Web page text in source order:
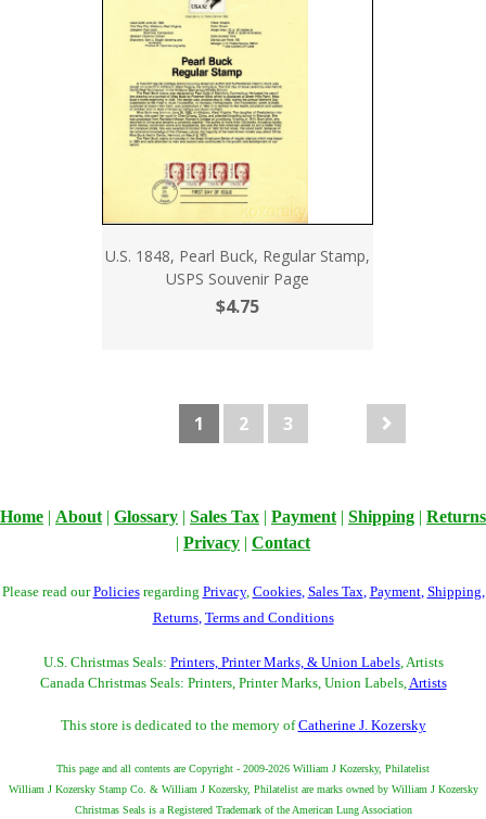
U.S. 1848, Pearl Buck, Regular Stamp,
USPS Souvenir Page
$4.75
1 2 3
Home | About | Glossary | Sales Tax | Payment | Shipping | Returns
| Privacy | Contact
Please read ourPoliciesregarding Privacy, Cookies, Sales Tax, Payment, Shipping,
Returns, Terms and Conditions
U.S. Christmas Seals: Printers, Printer Marks, & Union Labels, Artists
Canada Christmas Seals: Printers, Printer Marks, Union Labels,Artists
This store is dedicated to the memory ofCatherine J. Kozersky
This page and all contents are Copyright - 2009-2026 William J Kozersky, Philatelist
William J Kozersky Stamp Co. & William J Kozersky, Philatelist are marks owned by William J Kozersky
Christmas Seals is a Registered Trademark of the American Lung Association